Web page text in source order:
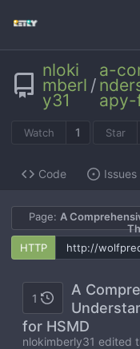
nloki
mberl
y31
/
a-
Watch 1 Star
Code Issues
Page: A
HTTP
1
A
for HSMD
nlokimberly31 edited